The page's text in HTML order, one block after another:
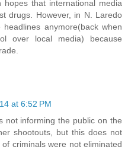
that international media
drugs. However, in N. Laredo
anymore(back when
over local media) because
at 6:52 PM
not informing the public on the
shootouts, but this does not
criminals were not eliminated